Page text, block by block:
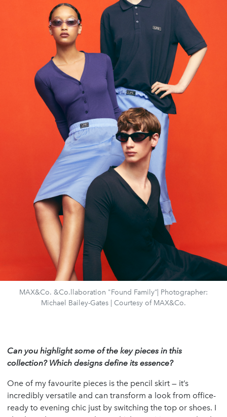
MAX&Co. &Co.llaboration "Found Family”| Photographer:
Michael Bailey-Gates | Courtesy of MAX&Co.
Can you highlight some of the key pieces in this
collection? Which designs define its essence?
One of my favourite pieces is the pencil skirt — it’s
incredibly versatile and can transform a look from office-
ready to evening chic just by switching the top or shoes. I